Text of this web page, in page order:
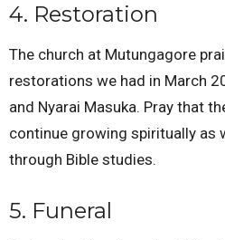
4. Restoration
The church at Mutungagore
restorations we had in March
and Nyarai Masuka. Pray that
continue growing spiritually as
through Bible studies.
5. Funeral